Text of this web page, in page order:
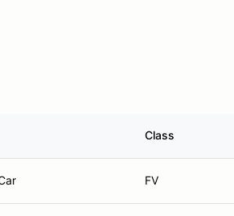
Class
FV